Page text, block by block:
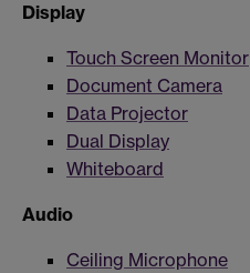
Display
Touch Screen Monitor
Document Camera
Data Projector
Dual Display
Whiteboard
Audio
Ceiling Microphone